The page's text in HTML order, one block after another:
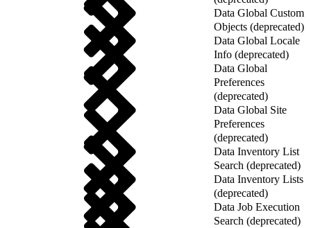
Data Global Custom
Objects (deprecated)
Data Global Locale
Info (deprecated)
Data Global
Preferences
(deprecated)
Data Global Site
Preferences
(deprecated)
Data Inventory List
Search (deprecated)
Data Inventory Lists
(deprecated)
Data Job Execution
Search (deprecated)